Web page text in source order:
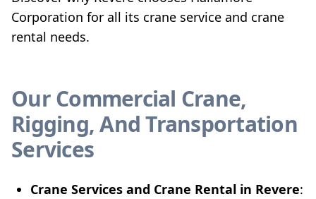
Corporation for all its crane service and crane
rental needs.
Our Commercial Crane,
Rigging, And Transportation
Services
Crane Services and Crane Rental in Revere: